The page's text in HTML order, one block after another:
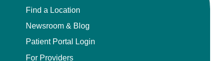
Find a Location
Newsroom & Blog
Patient Portal Login
For Providers